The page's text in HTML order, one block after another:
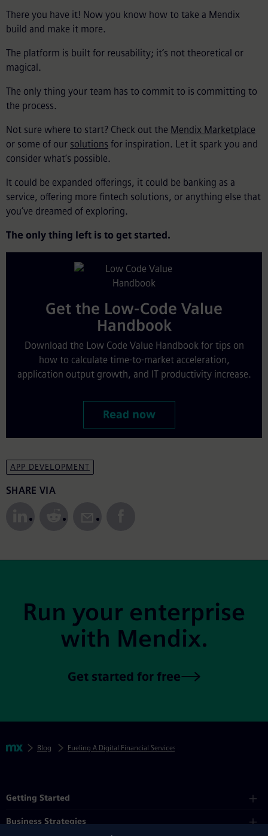
There you have it! Now you know how to take a Mendix
build and make it more.
The platform is built for reusability; it’s not theoretical or
magical.
The only thing your team has to commit to is committing to
the process.
Not sure where to start? Check out the Mendix Marketplace
or some of our solutions for inspiration. Let it spark you and
consider what’s possible.
It could be expanded offerings, it could be banking as a
service, offering more fintech solutions, or anything else that
you’ve dreamed of exploring.
The only thing left is to get started.
Get the Low-Code Value
Handbook
Download the Low Code Value Handbook for tips on
how to calculate time-to-market acceleration,
application output growth, and IT productivity increase.
Read now
APP DEVELOPMENT
Share to Social Media
SHARE VIA
Run your enterprise
with Mendix.
Get started for free
Breadcrumbs
Mendix
Blog Fueling A Digital Financial Services Ecosystem
Getting Started
Business Strategies